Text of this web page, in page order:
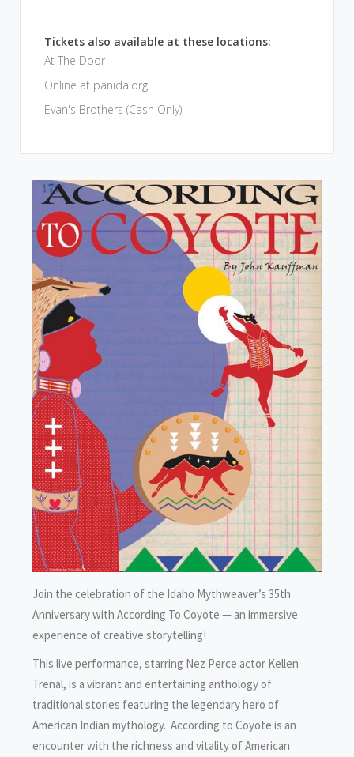
Tickets also available at these locations:
At The Door
Online at panida.org
Evan's Brothers (Cash Only)
Join the celebration of the Idaho Mythweaver’s 35th
Anniversary with According To Coyote — an immersive
experience of creative storytelling!
This live performance, starring Nez Perce actor Kellen
Trenal, is a vibrant and entertaining anthology of
traditional stories featuring the legendary hero of
American Indian mythology. According to Coyote is an
encounter with the richness and vitality of American